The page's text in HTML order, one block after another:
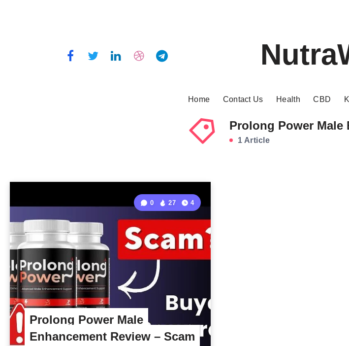
Home Contact Us Health CBD
Prolong Power Male
1 Article
Prolong Power Male
Enhancement Review – Scam
0 27 4